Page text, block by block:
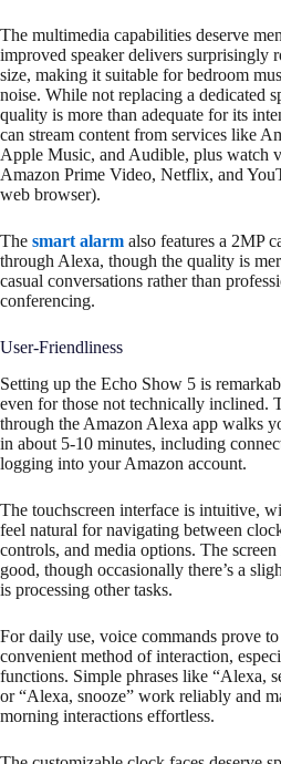
The multimedia capabilities deserve
improved speaker delivers surprisingly
size, making it suitable for bedroom
noise. While not replacing a dedicated
quality is more than adequate for its
can stream content from services like
Apple Music, and Audible, plus watch
Amazon Prime Video, Netflix, and
web browser).
The smart alarm also features a 2MP
through Alexa, though the quality is
casual conversations rather than
conferencing.
User-Friendliness
Setting up the Echo Show 5 is
even for those not technically inclined.
through the Amazon Alexa app walks
in about 5-10 minutes, including
logging into your Amazon account.
The touchscreen interface is intuitive,
feel natural for navigating between
controls, and media options. The screen
good, though occasionally there’s a
is processing other tasks.
For daily use, voice commands prove
convenient method of interaction,
functions. Simple phrases like “Alexa,
or “Alexa, snooze” work reliably and
morning interactions effortless.